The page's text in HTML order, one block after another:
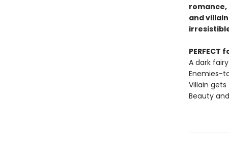
and
PERFECT
A dark
Enemies-
Villain gets
Beauty